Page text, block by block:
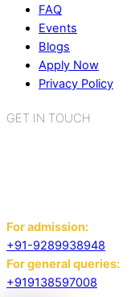
FAQ
Events
Blogs
Apply Now
Privacy Policy
GET IN TOUCH
For admission:
+91-9289938948
For general queries:
+919138597008